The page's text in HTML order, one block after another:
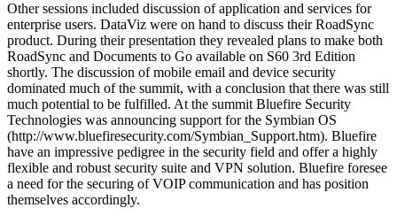
Other sessions included discussion of application and services for
enterprise users. DataViz were on hand to discuss their RoadSync
product. During their presentation they revealed plans to make both
RoadSync and Documents to Go available on S60 3rd Edition
shortly. The discussion of mobile email and device security
dominated much of the summit, with a conclusion that there was still
much potential to be fulfilled. At the summit Bluefire Security
Technologies was announcing support for the Symbian OS
(http://www.bluefiresecurity.com/Symbian_Support.htm). Bluefire
have an impressive pedigree in the security field and offer a highly
flexible and robust security suite and VPN solution. Bluefire foresee
a need for the securing of VOIP communication and has position
themselves accordingly.